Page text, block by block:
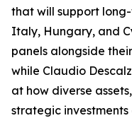
that will support
Italy, Hungary, and
panels alongside
while Claudio
at how diverse
strategic investments